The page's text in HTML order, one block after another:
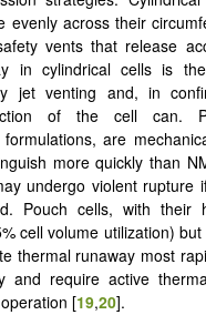
evenly across their
vents that release
in cylindrical cells is
jet venting and, in
of the cell can.
are
more quickly than
undergo violent rupture
Pouch cells, with their
cell volume utilization)
thermal runaway most
and require active
[19,20].